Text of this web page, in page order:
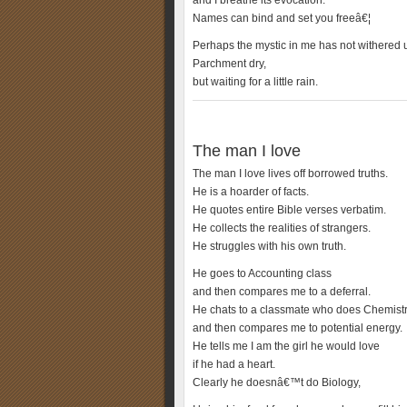
Names can bind and set you freeâ€¦
Perhaps the mystic in me has not withered
Parchment dry,
but waiting for a little rain.
The man I love
The man I love lives off borrowed truths.
He is a hoarder of facts.
He quotes entire Bible verses verbatim.
He collects the realities of strangers.
He struggles with his own truth.
He goes to Accounting class
and then compares me to a deferral.
He chats to a classmate who does
and then compares me to potential energy.
He tells me I am the girl he would love
if he had a heart.
Clearly he doesnâ€™t do Biology,